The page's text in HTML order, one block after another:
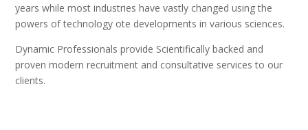
years while most industries have vastly changed using the
powers of technology ote developments in various sciences.
Dynamic Professionals provide Scientifically backed and
proven modern recruitment and consultative services to our
clients.